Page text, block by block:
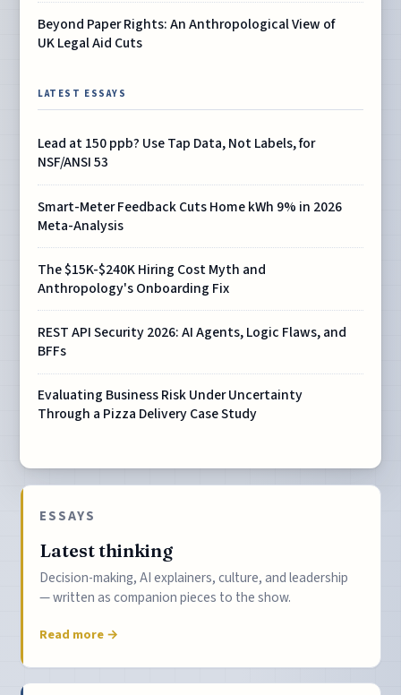
Beyond Paper Rights: An Anthropological View of
UK Legal Aid Cuts
LATEST ESSAYS
Lead at 150 ppb? Use Tap Data, Not Labels, for
NSF/ANSI 53
Smart-Meter Feedback Cuts Home kWh 9% in 2026
Meta-Analysis
The $15K-$240K Hiring Cost Myth and
Anthropology's Onboarding Fix
REST API Security 2026: AI Agents, Logic Flaws, and
BFFs
Evaluating Business Risk Under Uncertainty
Through a Pizza Delivery Case Study
ESSAYS
Latest thinking
Decision-making, AI explainers, culture, and leadership
— written as companion pieces to the show.
Read more →